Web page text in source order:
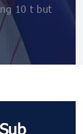
10 t but
Sub